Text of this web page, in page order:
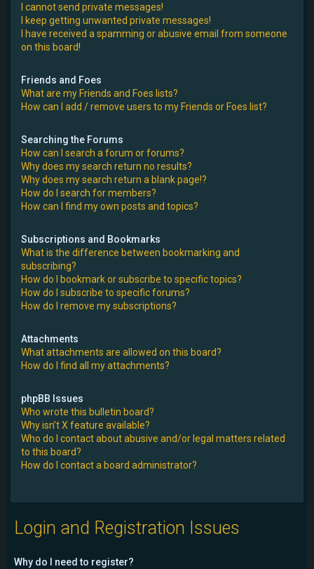
I cannot send private messages!
I keep getting unwanted private messages!
I have received a spamming or abusive email from someone
on this board!
Friends and Foes
What are my Friends and Foes lists?
How can I add / remove users to my Friends or Foes list?
Searching the Forums
How can I search a forum or forums?
Why does my search return no results?
Why does my search return a blank page!?
How do I search for members?
How can I find my own posts and topics?
Subscriptions and Bookmarks
What is the difference between bookmarking and
subscribing?
How do I bookmark or subscribe to specific topics?
How do I subscribe to specific forums?
How do I remove my subscriptions?
Attachments
What attachments are allowed on this board?
How do I find all my attachments?
phpBB Issues
Who wrote this bulletin board?
Why isn’t X feature available?
Who do I contact about abusive and/or legal matters related
to this board?
How do I contact a board administrator?
Login and Registration Issues
Why do I need to register?